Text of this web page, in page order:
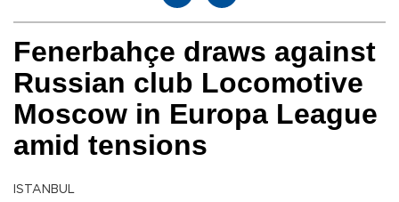
Fenerbahçe draws against
Russian club Locomotive
Moscow in Europa League
amid tensions
ISTANBUL